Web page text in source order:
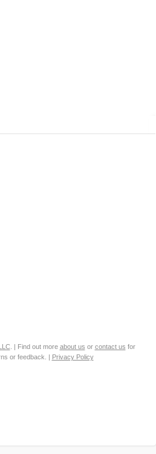
. | Find out more about us or contact us for
or feedback. |
Privacy Policy